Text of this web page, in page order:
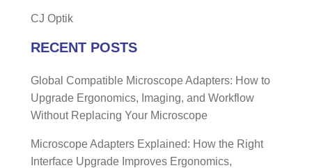
CJ Optik
RECENT POSTS
Global Compatible Microscope Adapters: How to
Upgrade Ergonomics, Imaging, and Workflow
Without Replacing Your Microscope
Microscope Adapters Explained: How the Right
Interface Upgrade Improves Ergonomics,